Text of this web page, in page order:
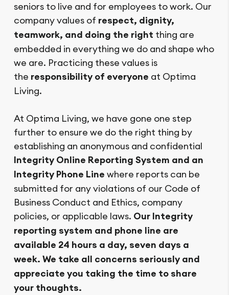
seniors to live and for employees to work. Our
company values of respect, dignity,
teamwork, and doing the right thing are
embedded in everything we do and shape who
we are. Practicing these values is
the responsibility of everyone at Optima
Living.
At Optima Living, we have gone one step
further to ensure we do the right thing by
establishing an anonymous and confidential
Integrity Online Reporting System and an
Integrity Phone Line where reports can be
submitted for any violations of our Code of
Business Conduct and Ethics, company
policies, or applicable laws. Our Integrity
reporting system and phone line are
available 24 hours a day, seven days a
week. We take all concerns seriously and
appreciate you taking the time to share
your thoughts.